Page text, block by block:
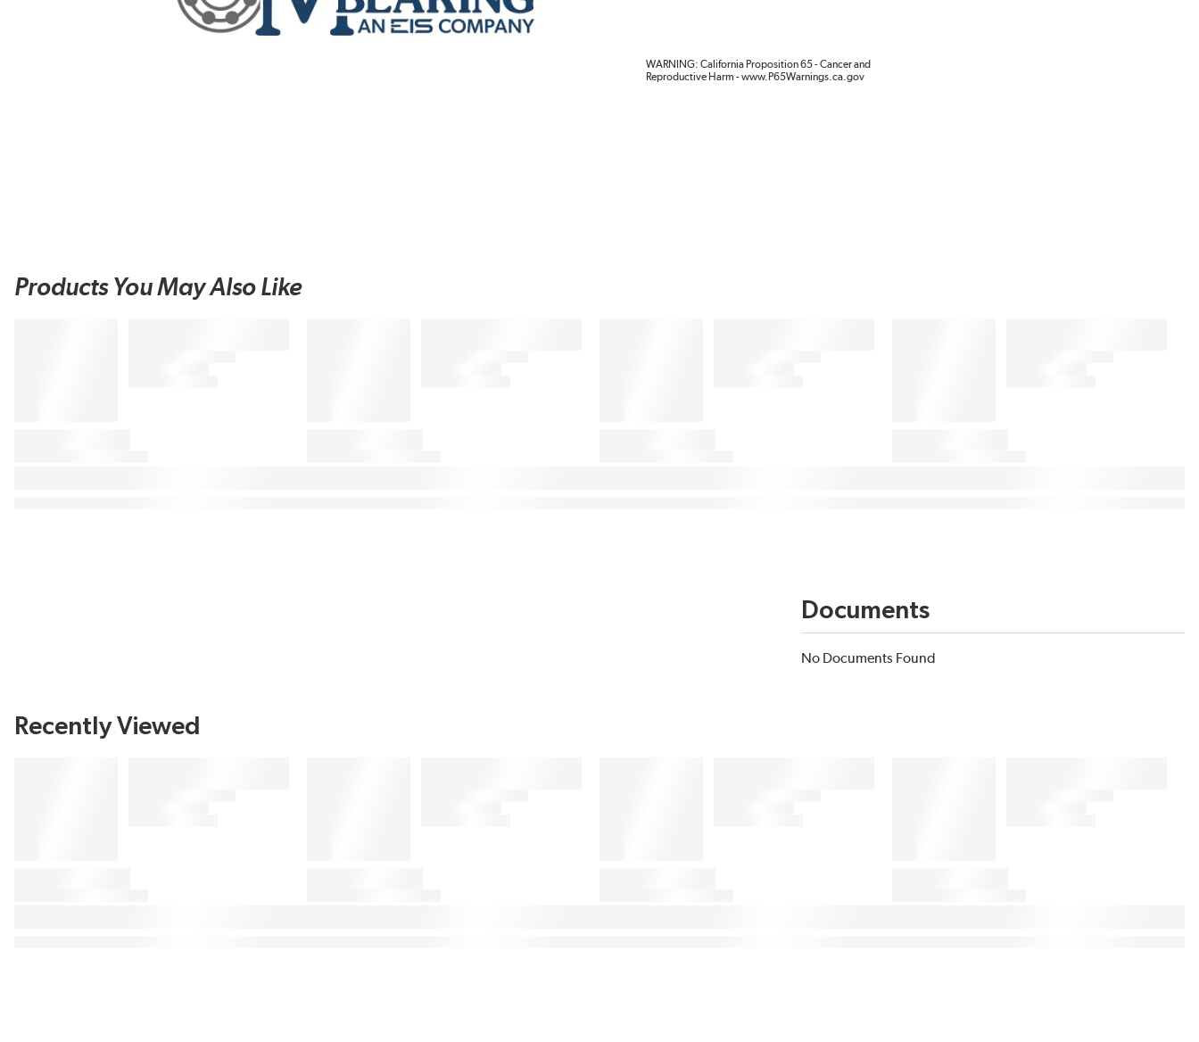
WARNING: California Proposition 65 - Cancer and
Reproductive Harm - www.P65Warnings.ca.gov
Products You May Also Like
Documents
No Documents Found
Recently Viewed